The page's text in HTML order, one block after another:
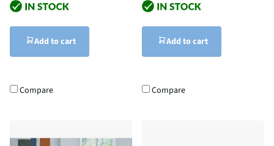
Add to cart
Compare
Add to cart
Compare